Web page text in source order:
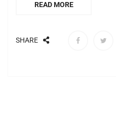
READ MORE
SHARE